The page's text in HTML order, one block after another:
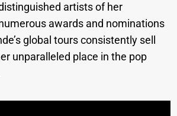
artists of her
awards and nominations
global tours consistently sell
unparalleled place in the pop